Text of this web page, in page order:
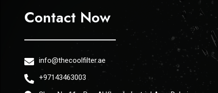
Contact Now
info@thecoolfilter.ae
+97143463003